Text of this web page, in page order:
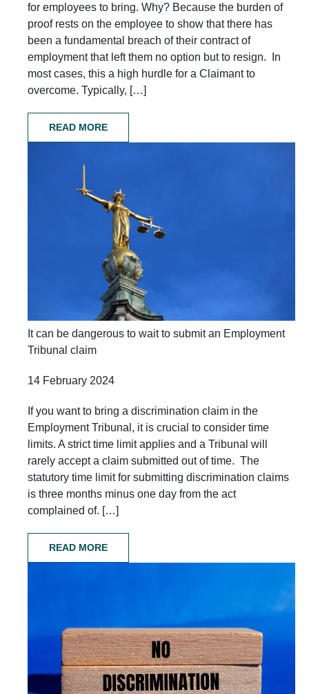
for employees to bring. Why? Because the burden of
proof rests on the employee to show that there has
been a fundamental breach of their contract of
employment that left them no option but to resign. In
most cases, this a high hurdle for a Claimant to
overcome. Typically, […]
READ MORE
It can be dangerous to wait to submit an Employment
Tribunal claim
14 February 2024
If you want to bring a discrimination claim in the
Employment Tribunal, it is crucial to consider time
limits. A strict time limit applies and a Tribunal will
rarely accept a claim submitted out of time. The
statutory time limit for submitting discrimination claims
is three months minus one day from the act
complained of. […]
READ MORE